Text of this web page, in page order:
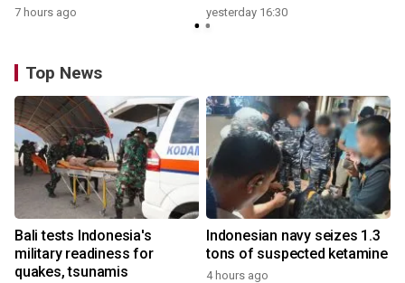
7 hours ago yesterday 16:30
Top News
Bali tests Indonesia's
military readiness for
quakes, tsunamis
Indonesian navy seizes 1.3
tons of suspected ketamine
4 hours ago